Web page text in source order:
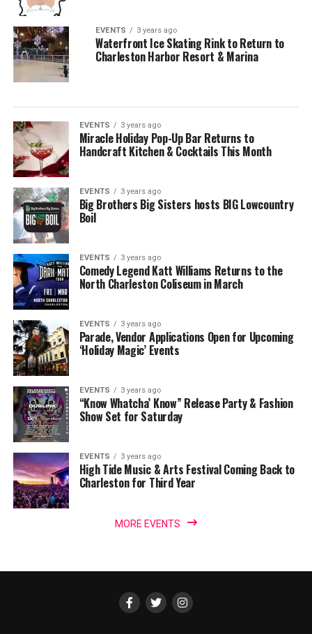
EVENTS 3 years ago
Waterfront Ice Skating Rink to Return to
Charleston Harbor Resort & Marina
EVENTS 3 years ago
Miracle Holiday Pop-Up Bar Returns to
Handcraft Kitchen & Cocktails This Month
EVENTS 3 years ago
Big Brothers Big Sisters hosts BIG Lowcountry
Boil
EVENTS 3 years ago
Comedy Legend Katt Williams Returns to the
North Charleston Coliseum in March
EVENTS 3 years ago
Parade, Vendor Applications Open for Upcoming
‘Holiday Magic’ Events
EVENTS 3 years ago
“Know Whatcha’ Know” Release Party & Fashion
Show Set for Saturday
EVENTS 3 years ago
High Tide Music & Arts Festival Coming Back to
Charleston for Third Year
MORE EVENTS